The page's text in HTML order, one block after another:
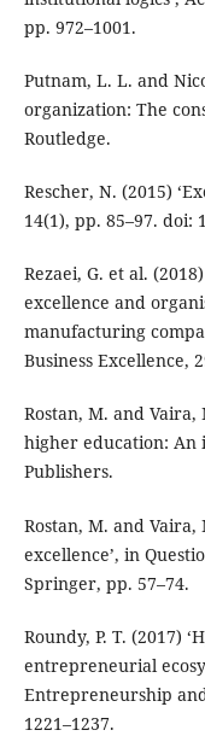
pp. 972–1001.
Putnam, L. L. and
organization: The
Routledge.
Rescher, N. (2015)
14(1), pp. 85–97. doi:
Rezaei, G. et al.
excellence and
manufacturing
Business Excellence,
Rostan, M. and Vaira,
higher education: An
Publishers.
Rostan, M. and
excellence’, in
Springer, pp. 57–74.
Roundy, P. T. (2017)
entrepreneurial
Entrepreneurship
1221–1237.